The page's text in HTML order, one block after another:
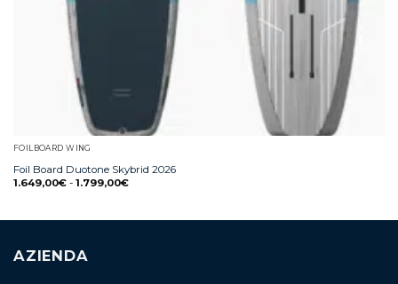
FOILBOARD WING
Foil Board Duotone Skybrid 2026
1.649,00€ - 1.799,00€
AZIENDA